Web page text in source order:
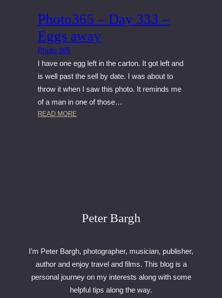
Photo365 – Day 333 –
Eggs away
Photo 365
I have one egg left in the carton. It got left and
is well past the sell by date. I was about to
throw it when I saw this photo. It reminds me
of a man in one of those…
READ MORE
3
3
3
–
Peter Bargh
I’m Peter Bargh, photographer, musician, publisher,
author and enjoy travel and films. This blog is a
personal journey on my interests along with some
helpful tips along the way.